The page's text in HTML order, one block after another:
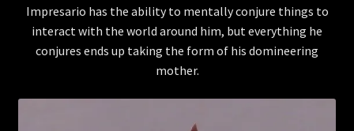
Impresario has the ability to mentally conjure things to
interact with the world around him, but everything he
conjures ends up taking the form of his domineering
mother.